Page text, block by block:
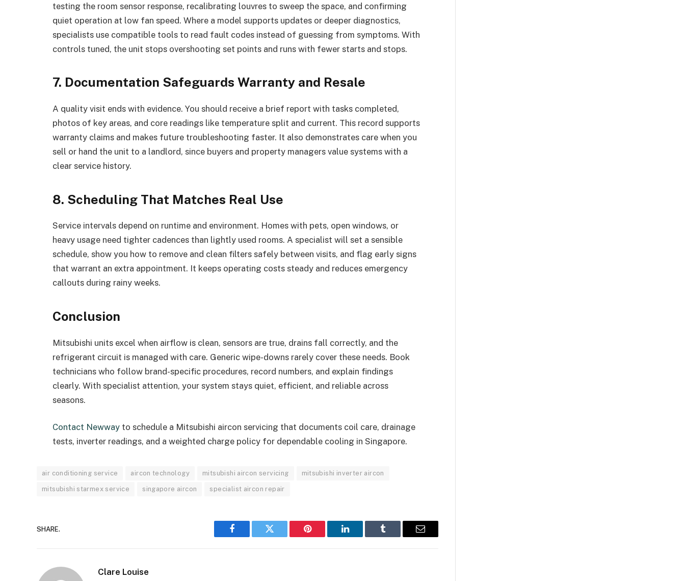
testing the room sensor response, recalibrating louvres to sweep the space, and confirming
quiet operation at low fan speed. Where a model supports updates or deeper diagnostics,
specialists use compatible tools to read fault codes instead of guessing from symptoms. With
controls tuned, the unit stops overshooting set points and runs with fewer starts and stops.
7. Documentation Safeguards Warranty and Resale
A quality visit ends with evidence. You should receive a brief report with tasks completed,
photos of key areas, and core readings like temperature split and current. This record supports
warranty claims and makes future troubleshooting faster. It also demonstrates care when you
sell or hand the unit to a landlord, since buyers and property managers value systems with a
clear service history.
8. Scheduling That Matches Real Use
Service intervals depend on runtime and environment. Homes with pets, open windows, or
heavy usage need tighter cadences than lightly used rooms. A specialist will set a sensible
schedule, show you how to remove and clean filters safely between visits, and flag early signs
that warrant an extra appointment. It keeps operating costs steady and reduces emergency
callouts during rainy weeks.
Conclusion
Mitsubishi units excel when airflow is clean, sensors are true, drains fall correctly, and the
refrigerant circuit is managed with care. Generic wipe-downs rarely cover these needs. Book
technicians who follow brand-specific procedures, record numbers, and explain findings
clearly. With specialist attention, your system stays quiet, efficient, and reliable across
seasons.
Contact Newway to schedule a Mitsubishi aircon servicing that documents coil care, drainage
tests, inverter readings, and a weighted charge policy for dependable cooling in Singapore.
air conditioning service aircon technology mitsubishi aircon servicing mitsubishi inverter aircon
mitsubishi starmex service singapore aircon specialist aircon repair
SHARE.
Facebook Twitter Pinterest LinkedIn Tumblr Email
Clare Louise